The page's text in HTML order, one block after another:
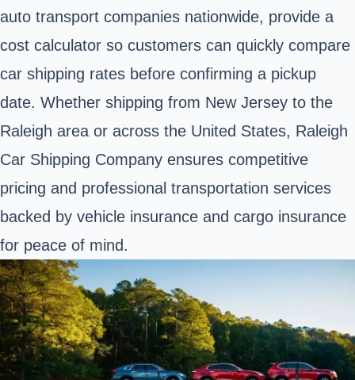
auto transport companies nationwide, provide a
cost calculator so customers can quickly compare
car shipping rates before confirming a pickup
date. Whether shipping from New Jersey to the
Raleigh area or across the United States, Raleigh
Car Shipping Company ensures competitive
pricing and professional transportation services
backed by vehicle insurance and cargo insurance
for peace of mind.